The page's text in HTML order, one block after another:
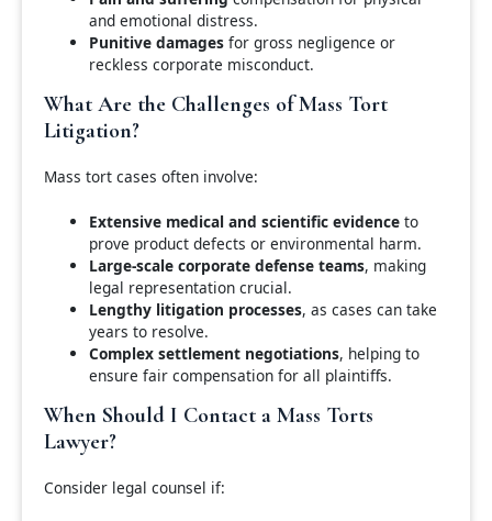
and emotional distress.
Punitive damages for gross negligence or
reckless corporate misconduct.
What Are the Challenges of Mass Tort
Litigation?
Mass tort cases often involve:
Extensive medical and scientific evidence to
prove product defects or environmental harm.
Large-scale corporate defense teams, making
legal representation crucial.
Lengthy litigation processes, as cases can take
years to resolve.
Complex settlement negotiations, helping to
ensure fair compensation for all plaintiffs.
When Should I Contact a Mass Torts
Lawyer?
Consider legal counsel if: